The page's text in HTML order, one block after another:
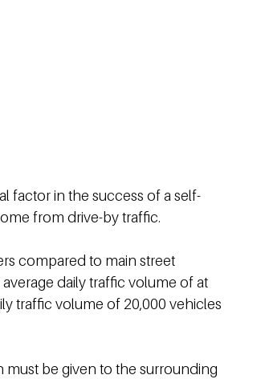
factor in the success of a self-
from drive-by traffic.
compared to main street
daily traffic volume of at
traffic volume of 20,000 vehicles
must be given to the surrounding